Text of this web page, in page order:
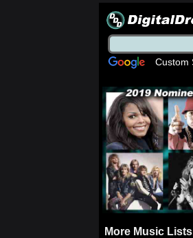
Custom
More Music Lists